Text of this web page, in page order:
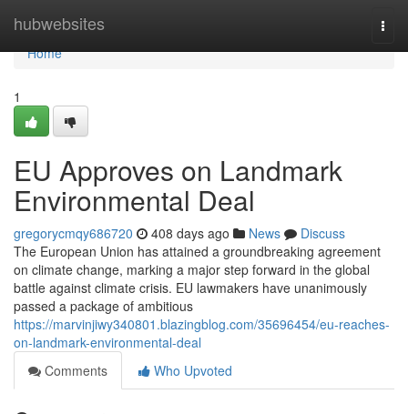
hubwebsites
Home
Home
1
EU Approves on Landmark
Environmental Deal
gregorycmqy686720 408 days ago News
Discuss
The European Union has attained a groundbreaking agreement
on climate change, marking a major step forward in the global
battle against climate crisis. EU lawmakers have unanimously
passed a package of ambitious
https://marvinjiwy340801.blazingblog.com/35696454/eu-reaches-
on-landmark-environmental-deal
Comments
Who Upvoted